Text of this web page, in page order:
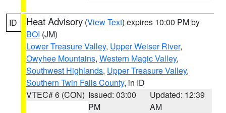
ID Heat Advisory (View Text) expires 10:00 PM by
BOI (JM)
Lower Treasure Valley, Upper Weiser River,
Owyhee Mountains, Western Magic Valley,
Southwest Highlands, Upper Treasure Valley,
Southern Twin Falls County, in ID
VTEC# 6 (CON) Issued: 03:00
PM
Updated: 12:39
AM